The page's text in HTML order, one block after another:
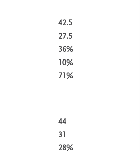
42.5
27.5
36%
10%
71%
44
31
28%